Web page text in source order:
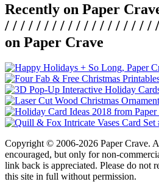
Recently on Paper
/ / / / / / / / / / / / / / / / / / /
on Paper Crave
Copyright © 2006-2026 Paper Crave.
encouraged, but only for non-
link back is appreciated. Please do not
this site in full without permission.